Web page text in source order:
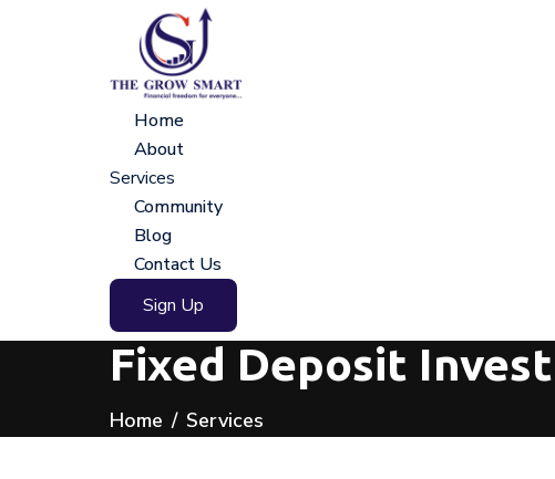
Home
About
Services
Community
Blog
Contact Us
Sign Up
Fixed Deposit
Home Services